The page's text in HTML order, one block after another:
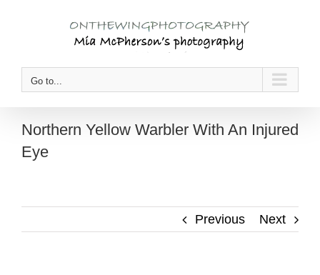
Go to...
Northern Yellow Warbler With An Injured
Eye
Previous Next